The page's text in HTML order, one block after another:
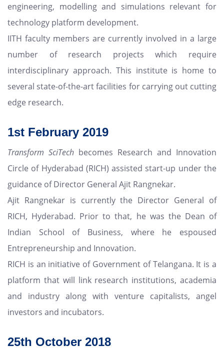
engineering, modelling and simulations relevant for
technology platform development.
IITH faculty members are currently involved in a large
number of research projects which require
interdisciplinary approach. This institute is home to
several state-of-the-art facilities for carrying out cutting
edge research.
1st February 2019
Transform SciTech becomes Research and Innovation
Circle of Hyderabad (RICH) assisted start-up under the
guidance of Director General Ajit Rangnekar.
Ajit Rangnekar is currently the Director General of
RICH, Hyderabad. Prior to that, he was the Dean of
Indian School of Business, where he espoused
Entrepreneurship and Innovation.
RICH is an initiative of Government of Telangana. It is a
platform that will link research institutions, academia
and industry along with venture capitalists, angel
investors and incubators.
25th October 2018